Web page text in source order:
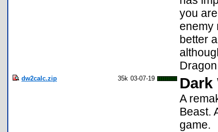
you
enemy
better
dw2calc.zip 35k 03-07-19 Dark
A
Beast.
game.